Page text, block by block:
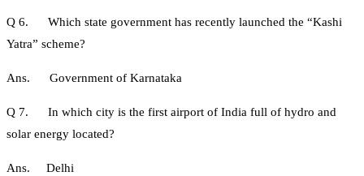
Q 6. Which state government has recently launched the “Kashi
Yatra” scheme?
Ans. Government of Karnataka
Q 7. In which city is the first airport of India full of hydro and
solar energy located?
Ans. Delhi